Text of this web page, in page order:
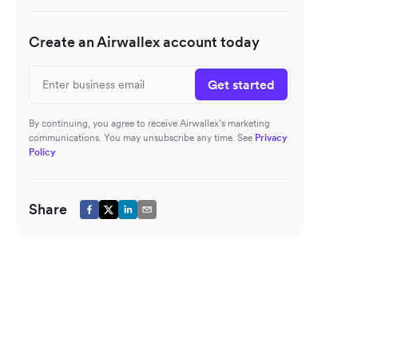
Create an Airwallex account today
Get started
By continuing, you agree to receive Airwallex’s marketing
communications. You may unsubscribe any time. See Privacy
Policy
Share